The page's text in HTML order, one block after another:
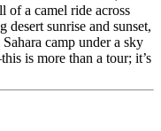
of a camel ride across
desert sunrise and sunset,
camp under a sky
is more than a tour; it’s